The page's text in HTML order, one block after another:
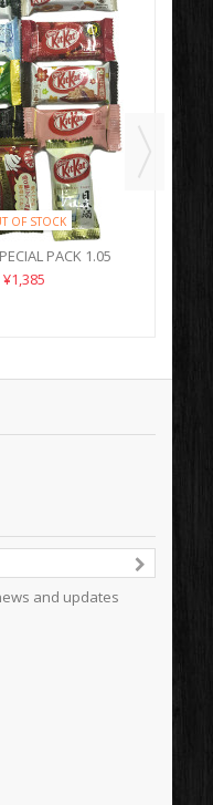
OF STOCK
PACK 1.05
¥1,385
and updates